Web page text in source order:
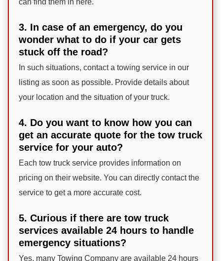
can find them in here.
3. In case of an emergency, do you
wonder what to do if your car gets
stuck off the road?
In such situations, contact a towing service in our
listing as soon as possible. Provide details about
your location and the situation of your truck.
4. Do you want to know how you can
get an accurate quote for the tow truck
service for your auto?
Each tow truck service provides information on
pricing on their website. You can directly contact the
service to get a more accurate cost.
5. Curious if there are tow truck
services available 24 hours to handle
emergency situations?
Yes, many Towing Company are available 24 hours